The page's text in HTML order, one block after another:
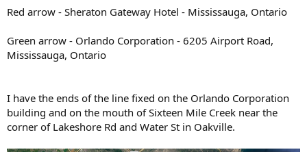
Red arrow - Sheraton Gateway Hotel - Mississauga, Ontario
Green arrow - Orlando Corporation - 6205 Airport Road,
Mississauga, Ontario
I have the ends of the line fixed on the Orlando Corporation
building and on the mouth of Sixteen Mile Creek near the
corner of Lakeshore Rd and Water St in Oakville.